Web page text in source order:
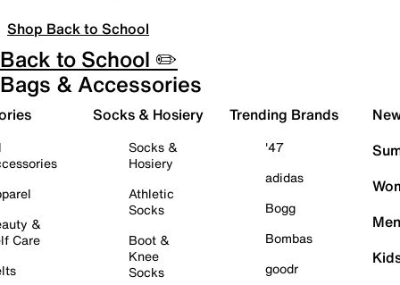
Shop Back to School
Back to School ✏️
Bags & Accessories
&
Care
Socks & Hosiery
Socks &
Hosiery
Athletic
Socks
Boot &
Knee
Socks
Trending Brands
'47
adidas
Bogg
Bombas
goodr